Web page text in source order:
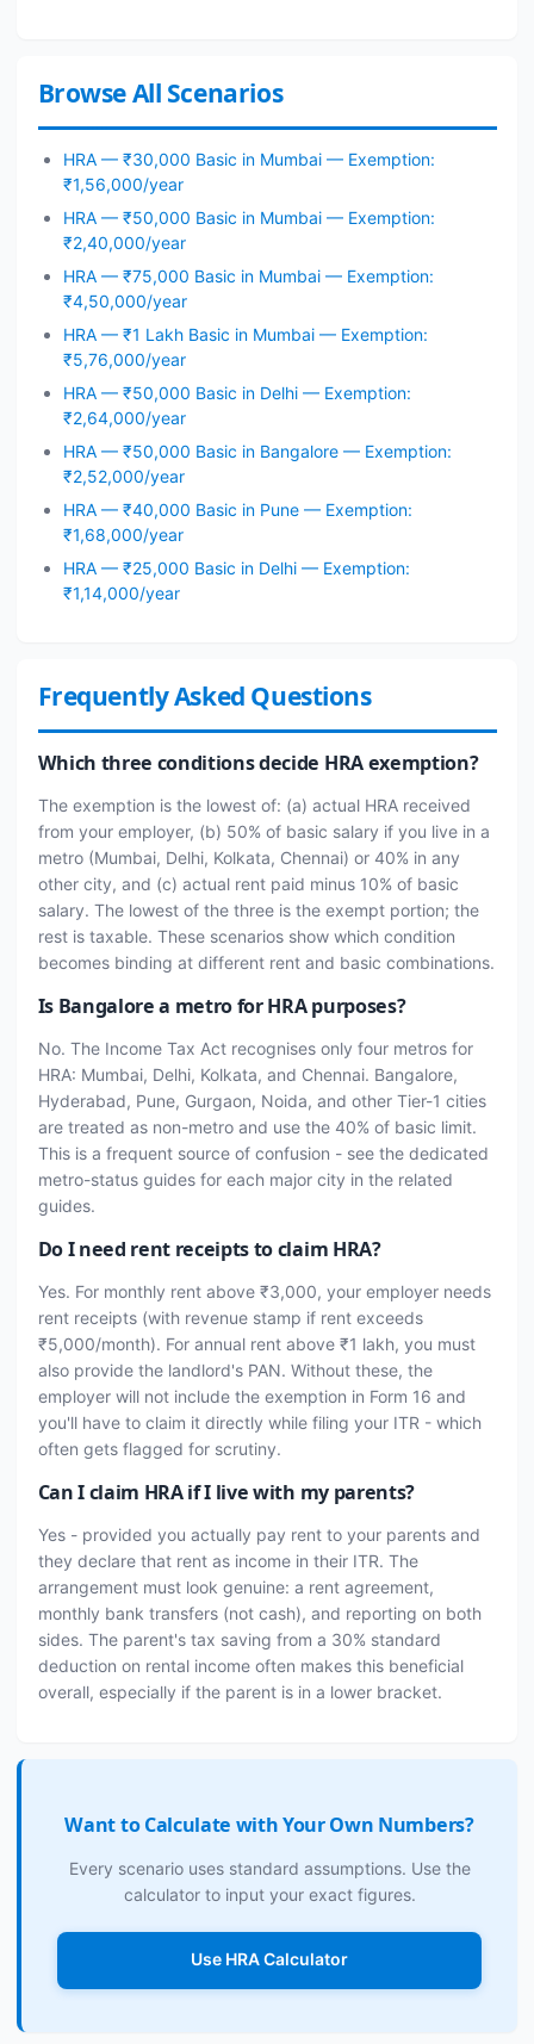
Browse All Scenarios
HRA — ₹30,000 Basic in Mumbai — Exemption:
₹1,56,000/year
HRA — ₹50,000 Basic in Mumbai — Exemption:
₹2,40,000/year
HRA — ₹75,000 Basic in Mumbai — Exemption:
₹4,50,000/year
HRA — ₹1 Lakh Basic in Mumbai — Exemption:
₹5,76,000/year
HRA — ₹50,000 Basic in Delhi — Exemption:
₹2,64,000/year
HRA — ₹50,000 Basic in Bangalore — Exemption:
₹2,52,000/year
HRA — ₹40,000 Basic in Pune — Exemption:
₹1,68,000/year
HRA — ₹25,000 Basic in Delhi — Exemption:
₹1,14,000/year
Frequently Asked Questions
Which three conditions decide HRA exemption?
The exemption is the lowest of: (a) actual HRA received
from your employer, (b) 50% of basic salary if you live in a
metro (Mumbai, Delhi, Kolkata, Chennai) or 40% in any
other city, and (c) actual rent paid minus 10% of basic
salary. The lowest of the three is the exempt portion; the
rest is taxable. These scenarios show which condition
becomes binding at different rent and basic combinations.
Is Bangalore a metro for HRA purposes?
No. The Income Tax Act recognises only four metros for
HRA: Mumbai, Delhi, Kolkata, and Chennai. Bangalore,
Hyderabad, Pune, Gurgaon, Noida, and other Tier-1 cities
are treated as non-metro and use the 40% of basic limit.
This is a frequent source of confusion - see the dedicated
metro-status guides for each major city in the related
guides.
Do I need rent receipts to claim HRA?
Yes. For monthly rent above ₹3,000, your employer needs
rent receipts (with revenue stamp if rent exceeds
₹5,000/month). For annual rent above ₹1 lakh, you must
also provide the landlord's PAN. Without these, the
employer will not include the exemption in Form 16 and
you'll have to claim it directly while filing your ITR - which
often gets flagged for scrutiny.
Can I claim HRA if I live with my parents?
Yes - provided you actually pay rent to your parents and
they declare that rent as income in their ITR. The
arrangement must look genuine: a rent agreement,
monthly bank transfers (not cash), and reporting on both
sides. The parent's tax saving from a 30% standard
deduction on rental income often makes this beneficial
overall, especially if the parent is in a lower bracket.
Want to Calculate with Your Own Numbers?
Every scenario uses standard assumptions. Use the
calculator to input your exact figures.
Use HRA Calculator